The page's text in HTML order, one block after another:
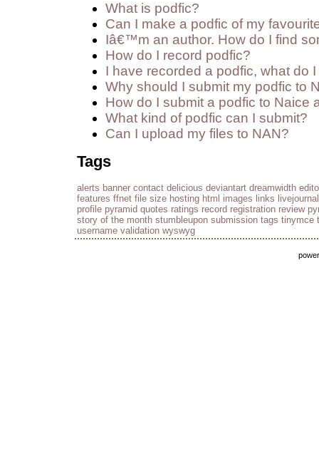
What is podfic?
Can I make a podfic of my
Iâ€™m an author. How do I find
How do I record podfic?
I have recorded a podfic, what do
Why should I submit my podfic to
How do I submit a podfic to Naice
What kind of podfic can I submit?
Can I upload my files to NAN?
Tags
alerts banner contact delicious deviantart dreamwidth
features ffnet file size hosting html images links livejournal
profile pyramid quotes ratings record registration review
story of the month stumbleupon submission tags tinymce
username validation wyswyg